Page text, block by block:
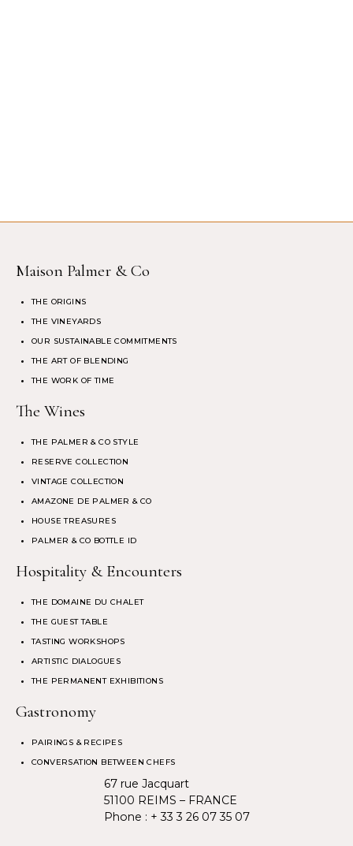
Maison Palmer & Co
THE ORIGINS
THE VINEYARDS
OUR SUSTAINABLE COMMITMENTS
THE ART OF BLENDING
THE WORK OF TIME
The Wines
THE PALMER & CO STYLE
RESERVE COLLECTION
VINTAGE COLLECTION
AMAZONE DE PALMER & CO
HOUSE TREASURES
PALMER & CO BOTTLE ID
Hospitality & Encounters
THE DOMAINE DU CHALET
THE GUEST TABLE
TASTING WORKSHOPS
ARTISTIC DIALOGUES
THE PERMANENT EXHIBITIONS
Gastronomy
PAIRINGS & RECIPES
CONVERSATION BETWEEN CHEFS
67 rue Jacquart
51100 REIMS – FRANCE
Phone : + 33 3 26 07 35 07